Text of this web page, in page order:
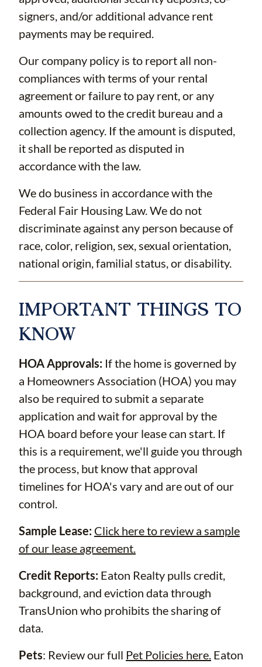
signers, and/or additional advance rent
payments may be required.
Our company policy is to report all non-
compliances with terms of your rental
agreement or failure to pay rent, or any
amounts owed to the credit bureau and a
collection agency. If the amount is disputed,
it shall be reported as disputed in
accordance with the law.
We do business in accordance with the
Federal Fair Housing Law. We do not
discriminate against any person because of
race, color, religion, sex, sexual orientation,
national origin, familial status, or disability.
IMPORTANT THINGS TO
KNOW
HOA Approvals: If the home is governed by
a Homeowners Association (HOA) you may
also be required to submit a separate
application and wait for approval by the
HOA board before your lease can start. If
this is a requirement, we'll guide you through
the process, but know that approval
timelines for HOA's vary and are out of our
control.
Sample Lease: Click here to review a sample
of our lease agreement.
Credit Reports: Eaton Realty pulls credit,
background, and eviction data through
TransUnion who prohibits the sharing of
data.
Pets: Review our full Pet Policies here. Eaton